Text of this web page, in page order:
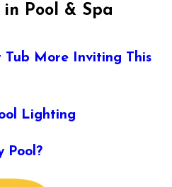
in Pool & Spa
Tub More Inviting This
Lighting
Pool?